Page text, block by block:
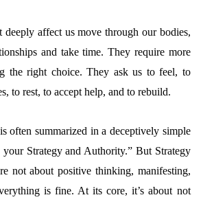
deeply affect us move through our bodies,
and take time. They require more
the right choice. They ask us to feel, to
to rest, to accept help, and to rebuild.
often summarized in a deceptively simple
Strategy and Authority.” But Strategy
not about positive thinking, manifesting,
is fine. At its core, it’s about not